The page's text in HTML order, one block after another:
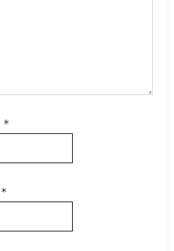
*
*